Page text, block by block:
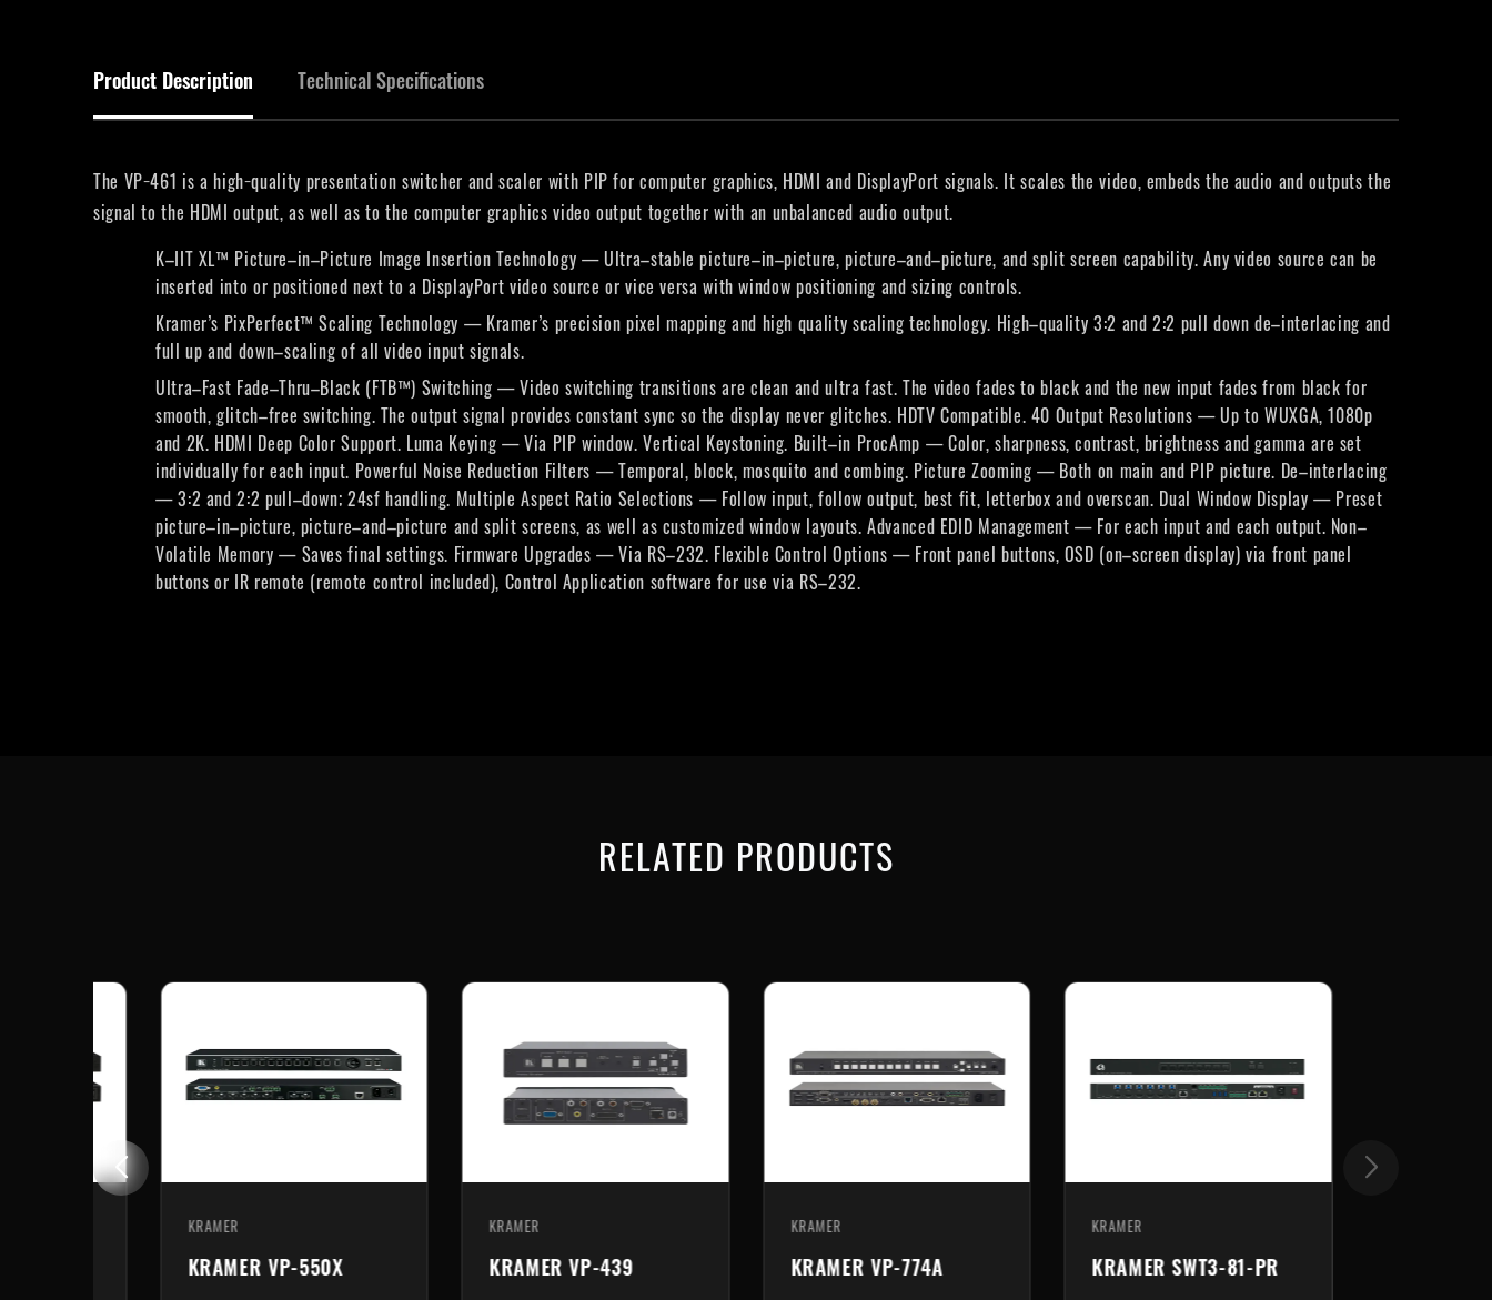
Product Description Technical Specifications
The VP−461 is a high−quality presentation switcher and scaler with PIP for computer graphics, HDMI and DisplayPort signals. It scales the video, embeds the audio and outputs the
signal to the HDMI output, as well as to the computer graphics video output together with an unbalanced audio output.
K–IIT XL™ Picture–in–Picture Image Insertion Technology — Ultra–stable picture–in–picture, picture–and–picture, and split screen capability. Any video source can be
inserted into or positioned next to a DisplayPort video source or vice versa with window positioning and sizing controls.
Kramer’s PixPerfect™ Scaling Technology — Kramer’s precision pixel mapping and high quality scaling technology. High–quality 3:2 and 2:2 pull down de–interlacing and
full up and down–scaling of all video input signals.
Ultra–Fast Fade–Thru–Black (FTB™) Switching — Video switching transitions are clean and ultra fast. The video fades to black and the new input fades from black for
smooth, glitch–free switching. The output signal provides constant sync so the display never glitches. HDTV Compatible. 40 Output Resolutions — Up to WUXGA, 1080p
and 2K. HDMI Deep Color Support. Luma Keying — Via PIP window. Vertical Keystoning. Built–in ProcAmp — Color, sharpness, contrast, brightness and gamma are set
individually for each input. Powerful Noise Reduction Filters — Temporal, block, mosquito and combing. Picture Zooming — Both on main and PIP picture. De–interlacing
— 3:2 and 2:2 pull–down; 24sf handling. Multiple Aspect Ratio Selections — Follow input, follow output, best fit, letterbox and overscan. Dual Window Display — Preset
picture–in–picture, picture–and–picture and split screens, as well as customized window layouts. Advanced EDID Management — For each input and each output. Non–
Volatile Memory — Saves final settings. Firmware Upgrades — Via RS–232. Flexible Control Options — Front panel buttons, OSD (on–screen display) via front panel
buttons or IR remote (remote control included), Control Application software for use via RS–232.
RELATED PRODUCTS
KRAMER
KRAMER VP-440H2
KRAMER
KRAMER VP-440X
KRAMER
KRAMER VP-551X
KRAMER
KRAMER VP-550X